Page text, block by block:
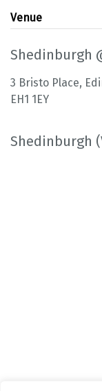
Venue
Shedinburgh
3 Bristo Place,
EH1 1EY
Shedinburgh